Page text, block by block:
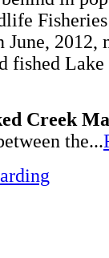
June, 2012,
fished
Creek
the...